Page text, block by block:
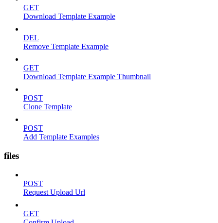
GET
Download Template Example
DEL
Remove Template Example
GET
Download Template Example Thumbnail
POST
Clone Template
POST
Add Template Examples
files
POST
Request Upload Url
GET